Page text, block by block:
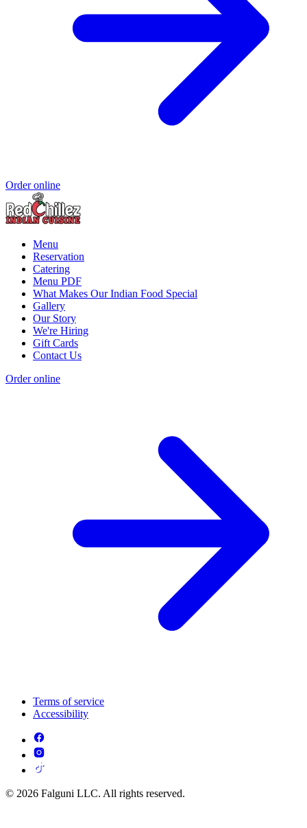
Order online
Menu
Reservation
Catering
Menu PDF
What Makes Our Indian Food Special
Gallery
Our Story
We're Hiring
Gift Cards
Contact Us
Order online
Terms of service
Accessibility
© 2026 Falguni LLC. All rights reserved.